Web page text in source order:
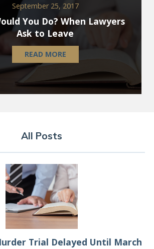
September 25, 2017
You Do? When Lawyers
Ask to Leave
READ MORE
All Posts
Trial Delayed Until March